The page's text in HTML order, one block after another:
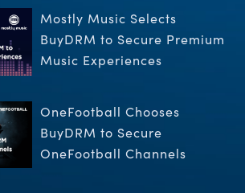
Mostly Music Selects
BuyDRM to Secure Premium
Music Experiences
OneFootball Chooses
BuyDRM to Secure
OneFootball Channels